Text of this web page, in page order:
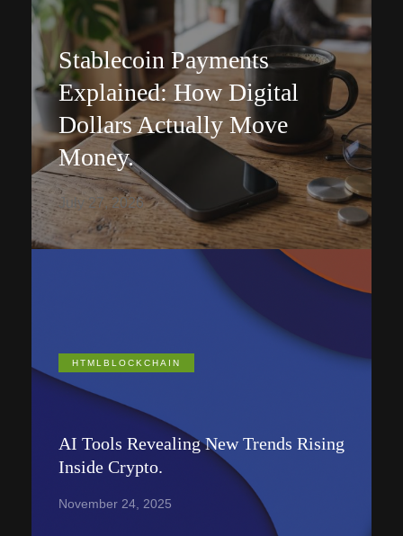
Stablecoin Payments
Explained: How Digital
Dollars Actually Move
Money.
July 27, 2026
HTMLBLOCKCHAIN
AI Tools Revealing New Trends Rising
Inside Crypto.
November 24, 2025